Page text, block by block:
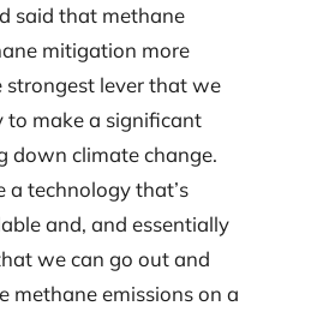
said that methane
mitigation more
strongest lever that we
to make a significant
down climate change.
a technology that’s
and, and essentially
we can go out and
methane emissions on a